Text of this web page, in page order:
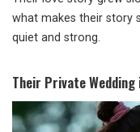
what makes their story
quiet and strong.
Their Private Wedding